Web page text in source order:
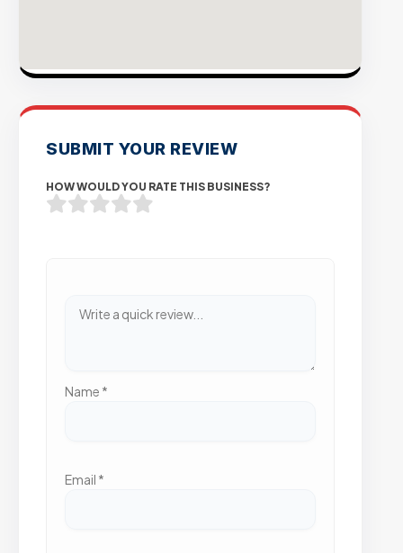
SUBMIT YOUR REVIEW
HOW WOULD YOU RATE THIS BUSINESS?
Name *
Email *